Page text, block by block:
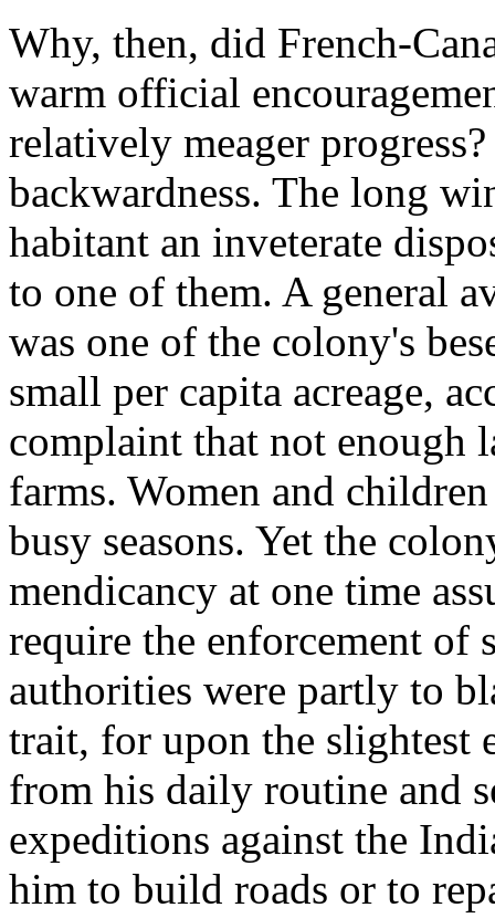
Why, then, did French-
warm official
relatively meager
backwardness. The long
habitant an inveterate
to one of them. A general
was one of the colony's
small per capita acreage,
complaint that not enough
farms. Women and
busy seasons. Yet the
mendicancy at one time
require the enforcement of
authorities were partly to
trait, for upon the slightest
from his daily routine and
expeditions against the
him to build roads or to